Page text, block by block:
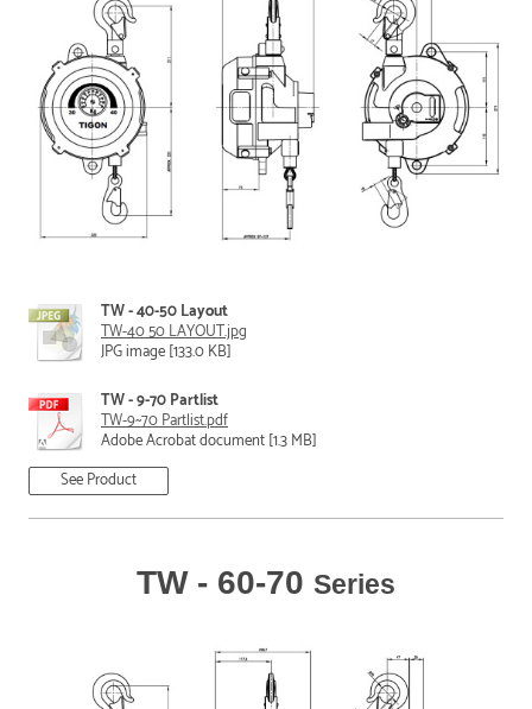
TW - 40-50 Layout
TW-40 50 LAYOUT.jpg
JPG image [133.0 KB]
TW - 9-70 Partlist
TW-9~70 Partlist.pdf
Adobe Acrobat document [1.3 MB]
See Product
TW - 60-70 Series